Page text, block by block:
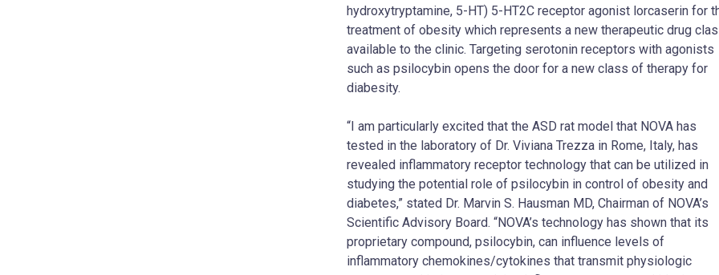
hydroxytryptamine, 5-HT) 5-HT2C receptor agonist lorcaserin for
treatment of obesity which represents a new therapeutic drug
available to the clinic. Targeting serotonin receptors with agonists
such as psilocybin opens the door for a new class of therapy for
diabesity.
“I am particularly excited that the ASD rat model that NOVA has
tested in the laboratory of Dr. Viviana Trezza in Rome, Italy, has
revealed inflammatory receptor technology that can be utilized in
studying the potential role of psilocybin in control of obesity and
diabetes,” stated Dr. Marvin S. Hausman MD, Chairman of NOVA’s
Scientific Advisory Board. “NOVA’s technology has shown that its
proprietary compound, psilocybin, can influence levels of
inflammatory chemokines/cytokines that transmit physiologic